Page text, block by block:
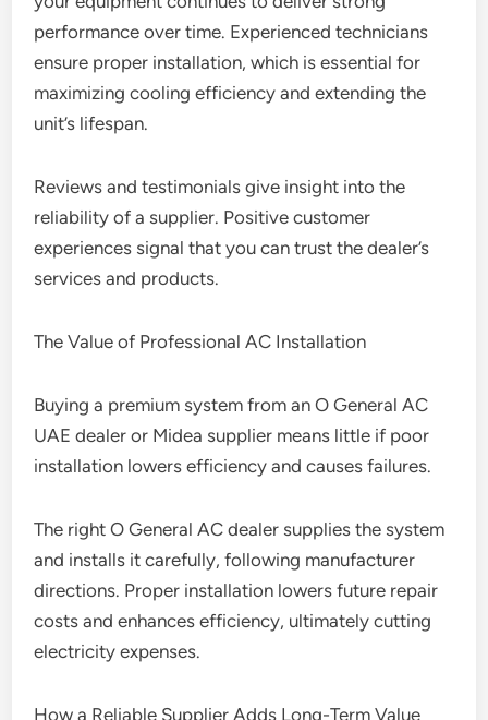
performance over time. Experienced technicians
ensure proper installation, which is essential for
maximizing cooling efficiency and extending the
unit’s lifespan.
Reviews and testimonials give insight into the
reliability of a supplier. Positive customer
experiences signal that you can trust the dealer’s
services and products.
The Value of Professional AC Installation
Buying a premium system from an O General AC
UAE dealer or Midea supplier means little if poor
installation lowers efficiency and causes failures.
The right O General AC dealer supplies the system
and installs it carefully, following manufacturer
directions. Proper installation lowers future repair
costs and enhances efficiency, ultimately cutting
electricity expenses.
How a Reliable Supplier Adds Long-Term Value